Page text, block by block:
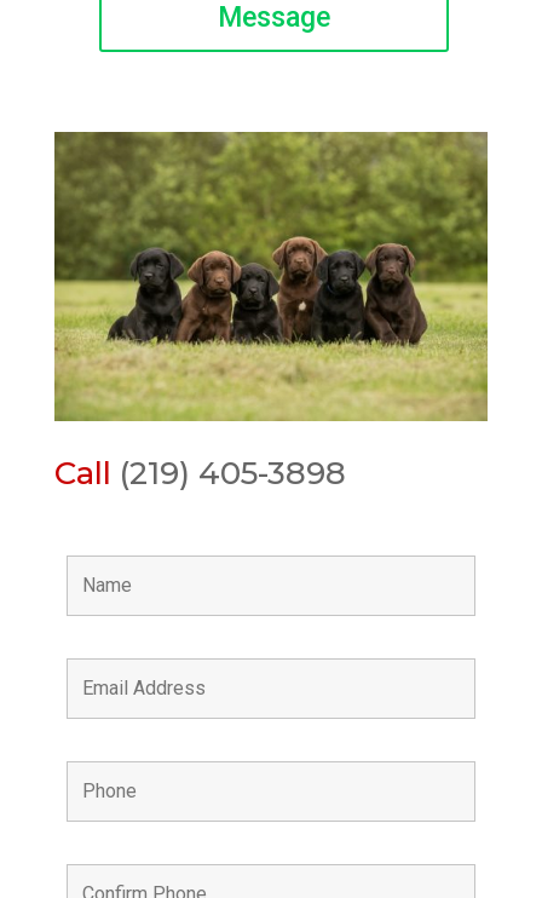
Message
Call (219) 405-3898